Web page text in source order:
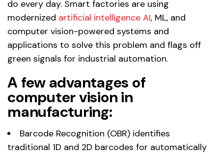
do every day. Smart factories are using
modernized artificial intelligence AI, ML, and
computer vision-powered systems and
applications to solve this problem and flags off
green signals for industrial automation.
A few advantages of
computer vision in
manufacturing:
Barcode Recognition (OBR) identifies
traditional 1D and 2D barcodes for automatically